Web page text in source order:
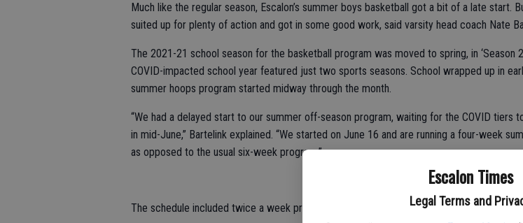
Escalon Times
Legal Terms and
Much like the regular season, Escalon’s summer boys basketball got a bit of a late start.
suited up for plenty of action and got in some good work, said varsity head coach Nate
The 2021-21 school season for the basketball program was moved to spring, in ‘Season
COVID-impacted school year featured just two sports seasons. School wrapped up in
summer hoops program started midway through the month.
“We had a delayed start to our summer off-season program, waiting for the COVID tiers
in mid-June,” Bartelink explained. “We started on June 16 and are running a four-week
as opposed to the usual six-week program.”
The schedule included twice a week practices and hosting summer league games twice a